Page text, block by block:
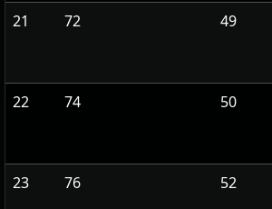
21 72 49
22 74 50
23 76 52